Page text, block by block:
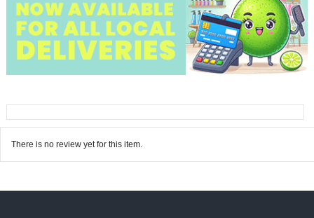
There is no review yet for this item.